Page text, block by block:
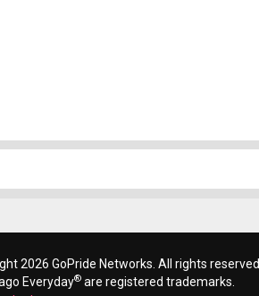
2026 GoPride Networks. All rights reserved.
Everyday® are registered trademarks.